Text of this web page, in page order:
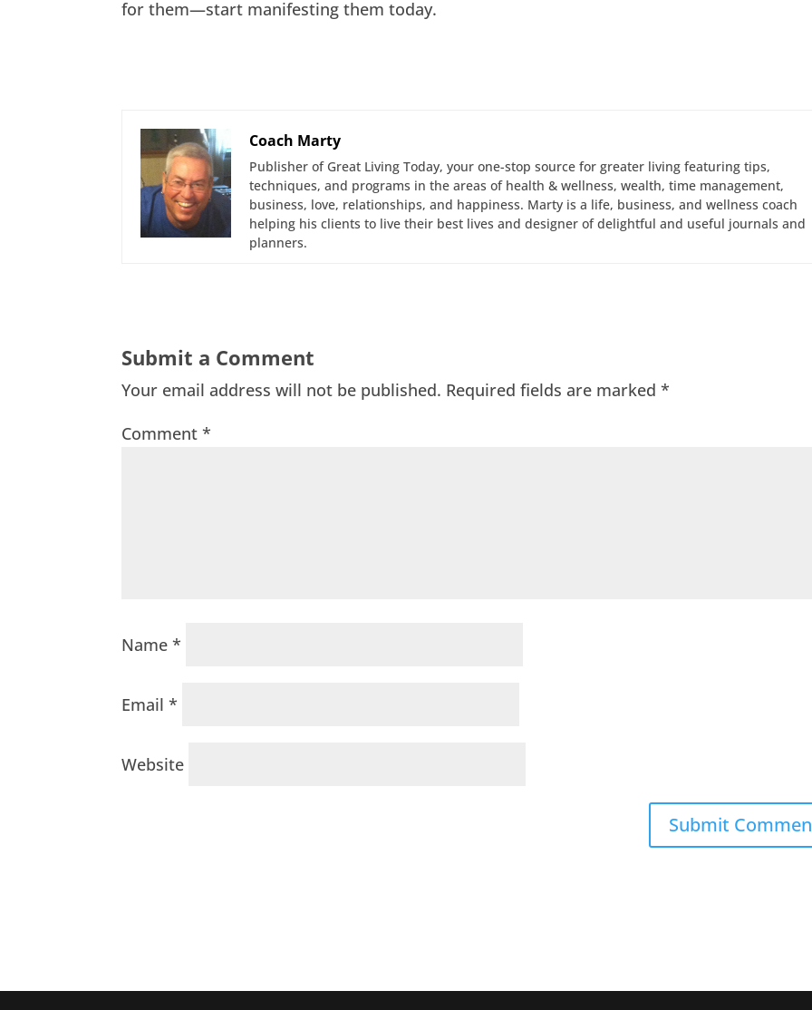
for them—start manifesting them today.
Coach Marty
Publisher of Great Living Today, your one-stop source for greater living featuring tips,
techniques, and programs in the areas of health & wellness, wealth, time management,
business, love, relationships, and happiness. Marty is a life, business, and wellness coach
helping his clients to live their best lives and designer of delightful and useful journals and
planners.
Submit a Comment
Your email address will not be published. Required fields are marked*
Comment*
Name*
Email*
Website